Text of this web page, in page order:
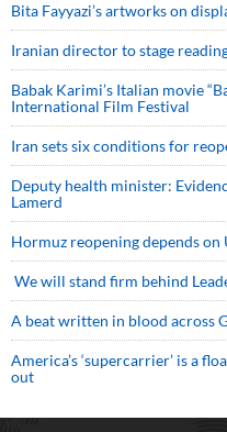
Bita Fayyazi’s artworks on
Iranian director to stage
Babak Karimi’s Italian movie
International Film Festival
Iran sets six conditions for
Deputy health minister:
Lamerd
Hormuz reopening depends on
We will stand firm behind
A beat written in blood across
America’s ‘supercarrier’ is a
out